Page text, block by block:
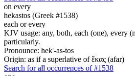
on every
hekastos (Greek #1538)
each or every
KJV usage: any, both, each (one), every
particularly.
Pronounce: hek'-as-tos
Origin: as if a superlative of ἕκας (afar)
Search for all occurrences of #1538